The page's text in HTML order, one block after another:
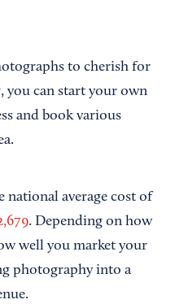
to cherish for
you can start your own
and book various
national average cost of
. Depending on how
well you market your
photography into a